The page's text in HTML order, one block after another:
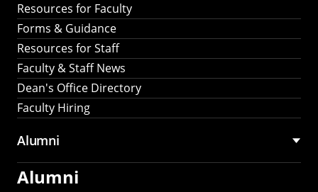
Resources for Faculty
Forms & Guidance
Resources for Staff
Faculty & Staff News
Dean's Office Directory
Faculty Hiring
Alumni
Alumni